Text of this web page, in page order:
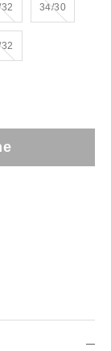
of Stock 34/30
Out of Stock
of Stock